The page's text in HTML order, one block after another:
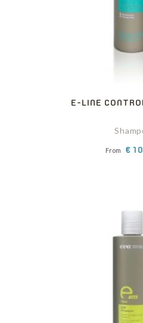
E-LINE
From Price